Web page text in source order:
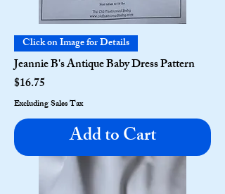
Click on Image for Details
Jeannie B's Antique Baby Dress Pattern
Price
$16.75
Excluding Sales Tax
Add to Cart